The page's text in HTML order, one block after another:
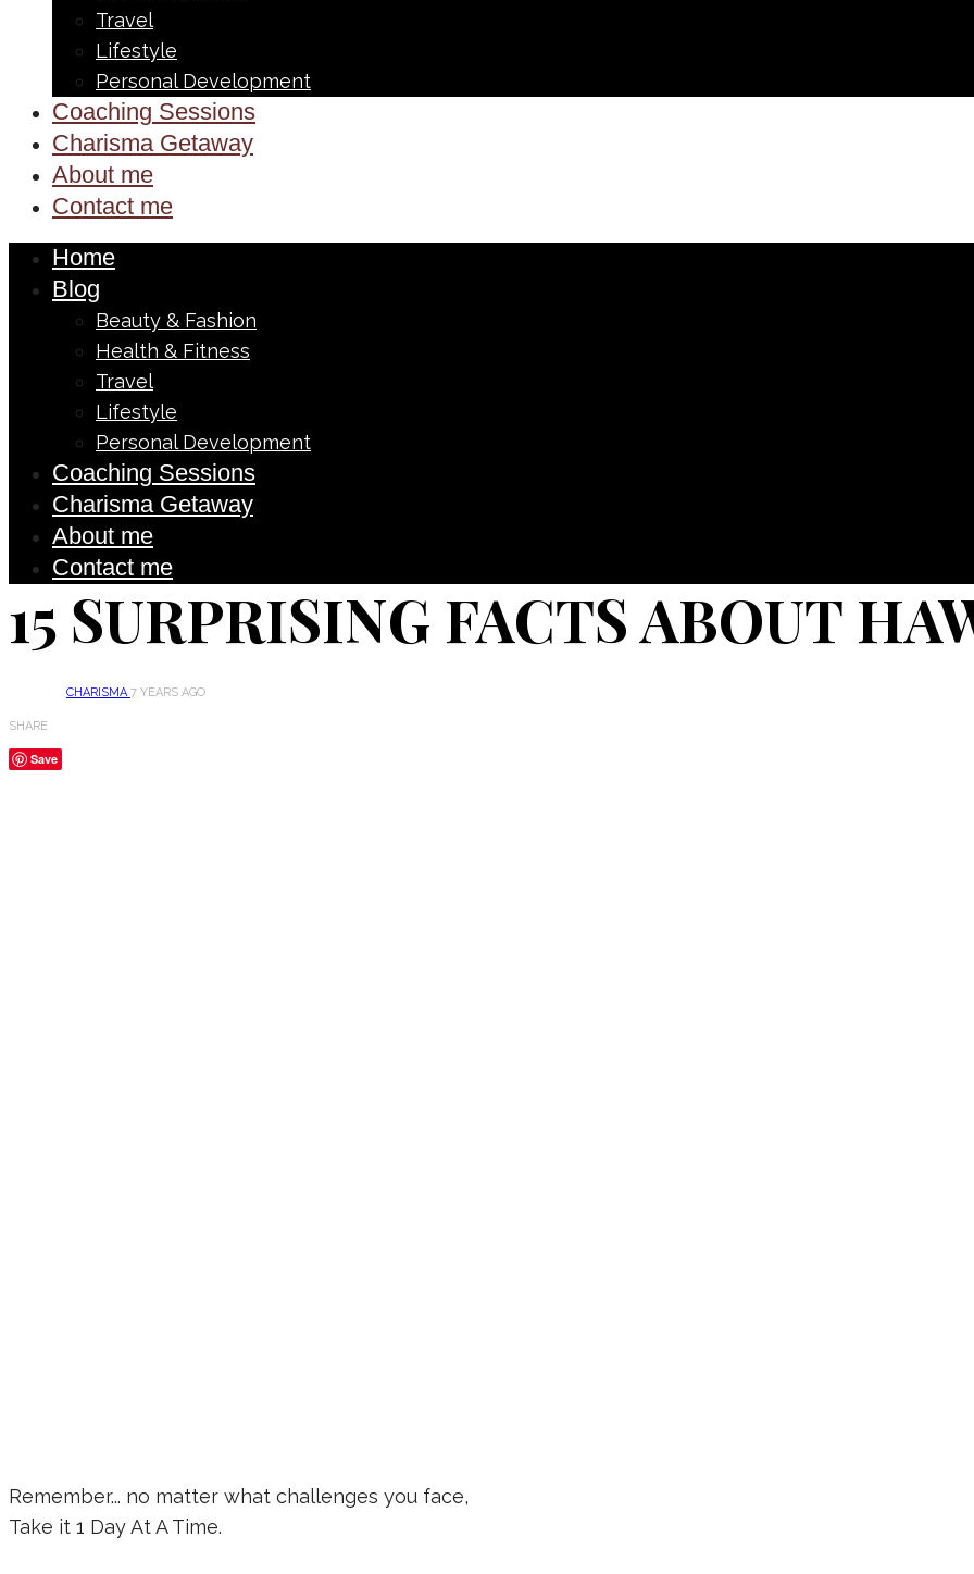
Travel
Lifestyle
Personal Development
Coaching Sessions
Charisma Getaway
About me
Contact me
Home
Blog
Beauty & Fashion
Health & Fitness
Travel
Lifestyle
Personal Development
Coaching Sessions
Charisma Getaway
About me
Contact me
15 SURPRISING FACTS ABOUT
CHARISMA7 YEARS AGO
SHARE
Save
Remember... no matter what challenges you face,
Take it 1 Day At A Time.